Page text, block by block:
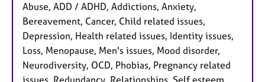
Abuse, ADD / ADHD, Addictions, Anxiety,
Bereavement, Cancer, Child related issues,
Depression, Health related issues, Identity issues,
Loss, Menopause, Men's issues, Mood disorder,
Neurodiversity, OCD, Phobias, Pregnancy related